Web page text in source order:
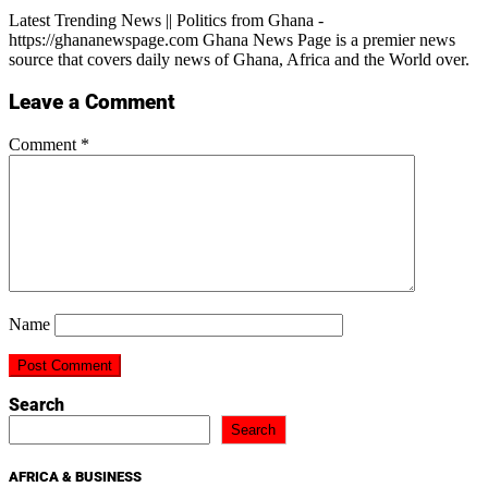
Latest Trending News || Politics from Ghana -
https://ghananewspage.com Ghana News Page is a premier news
source that covers daily news of Ghana, Africa and the World over.
Leave a Comment
Comment *
Name
Search
Search
AFRICA & BUSINESS